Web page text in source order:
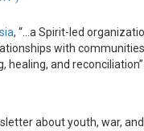
, “…a Spirit-led
with
healing, and reconciliation”
about youth, war,